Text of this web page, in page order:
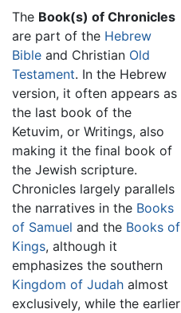
The Book(s) of Chronicles
are part of the Hebrew
Bible and Christian Old
Testament. In the Hebrew
version, it often appears as
the last book of the
Ketuvim, or Writings, also
making it the final book of
the Jewish scripture.
Chronicles largely parallels
the narratives in the Books
of Samuel and the Books of
Kings, although it
emphasizes the southern
Kingdom of Judah almost
exclusively, while the earlier